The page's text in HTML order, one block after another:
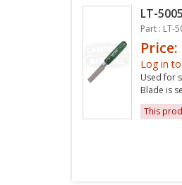
LT-
Part : LT-
Price:
Log in
Used for
Blade is
This